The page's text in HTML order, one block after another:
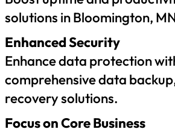
solutions in Bloomington,
Enhanced Security
Enhance data protection
comprehensive data
recovery solutions.
Focus on Core Business